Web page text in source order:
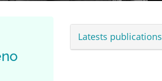
Latests publications